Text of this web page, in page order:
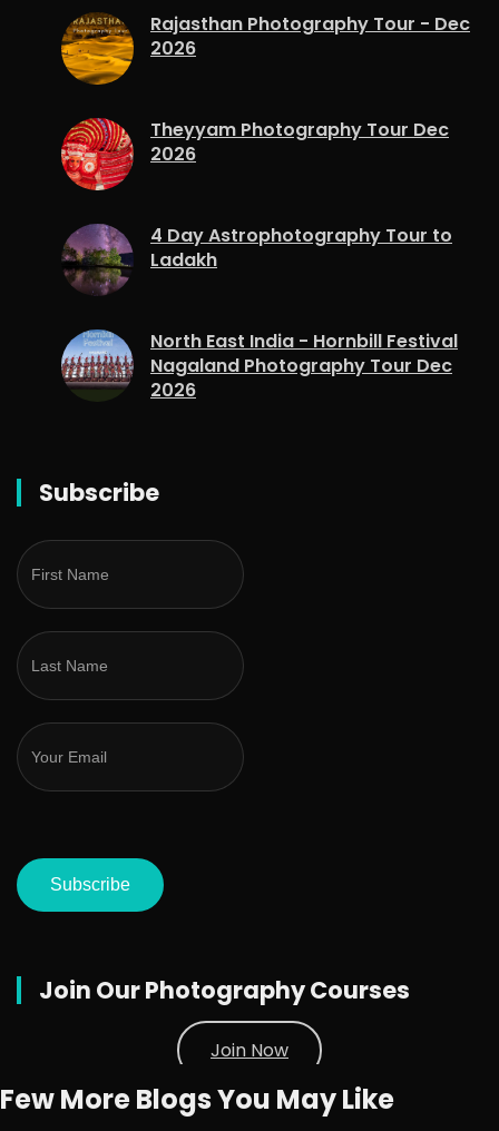
Rajasthan Photography Tour - Dec
2026
Theyyam Photography Tour Dec
2026
4 Day Astrophotography Tour to
Ladakh
North East India - Hornbill Festival
Nagaland Photography Tour Dec
2026
Subscribe
Subscribe
Join Our Photography Courses
Join Now
Few More Blogs You May Like